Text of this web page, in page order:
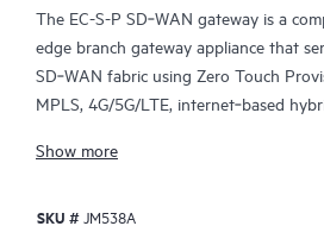
The EC-S-P SD‑WAN gateway is a
edge branch gateway appliance that
SD‑WAN fabric using Zero Touch
MPLS, 4G/5G/LTE, internet‑based
Networking EdgeConnect SD-WAN
segmentation and acceleration of
Show more
SKU #JM538A